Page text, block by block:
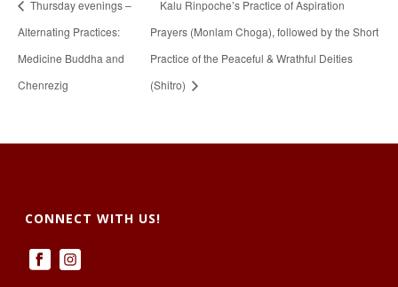
Thursday evenings –
Alternating Practices:
Medicine Buddha and
Chenrezig
Kalu Rinpoche’s Practice of Aspiration
Prayers (Monlam Choga), followed by the Short
Practice of the Peaceful & Wrathful Deities
(Shitro)
CONNECT WITH US!